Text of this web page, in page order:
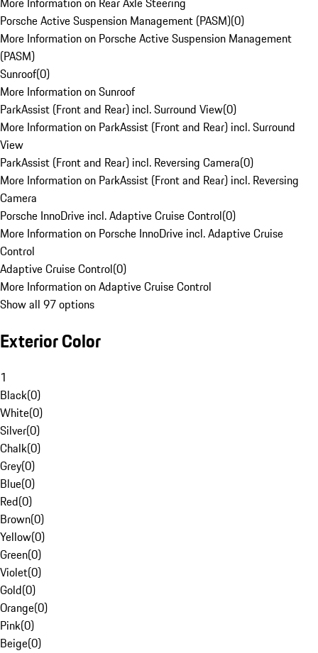
Porsche Active Suspension Management (PASM)(0)
More Information on Porsche Active Suspension Management
(PASM)
Sunroof(0)
More Information on Sunroof
ParkAssist (Front and Rear) incl. Surround View(0)
More Information on ParkAssist (Front and Rear) incl. Surround
View
ParkAssist (Front and Rear) incl. Reversing Camera(0)
More Information on ParkAssist (Front and Rear) incl. Reversing
Camera
Porsche InnoDrive incl. Adaptive Cruise Control(0)
More Information on Porsche InnoDrive incl. Adaptive Cruise
Control
Adaptive Cruise Control(0)
More Information on Adaptive Cruise Control
Show all 97 options
Exterior Color
1
Black(0)
White(0)
Silver(0)
Chalk(0)
Grey(0)
Blue(0)
Red(0)
Brown(0)
Yellow(0)
Green(0)
Violet(0)
Gold(0)
Orange(0)
Pink(0)
Beige(0)